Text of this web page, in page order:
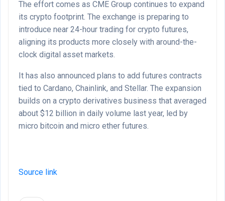
The effort comes as CME Group continues to expand
its crypto footprint. The exchange is preparing to
introduce near 24-hour trading for crypto futures,
aligning its products more closely with around-the-
clock digital asset markets.
It has also announced plans to add futures contracts
tied to Cardano, Chainlink, and Stellar. The expansion
builds on a crypto derivatives business that averaged
about $12 billion in daily volume last year, led by
micro bitcoin and micro ether futures.
Source link